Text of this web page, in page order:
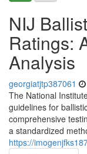
NIJ
Ratings:
Analysis
georgiatjtp387061
The National
guidelines for
comprehensive
a standardized
https://